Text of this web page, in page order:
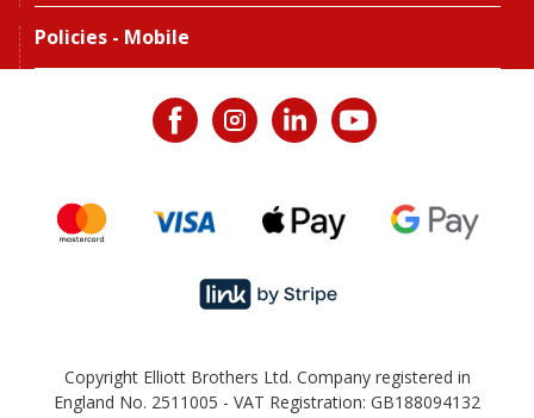
Policies - Mobile
Copyright Elliott Brothers Ltd. Company registered in
England No. 2511005 - VAT Registration: GB188094132